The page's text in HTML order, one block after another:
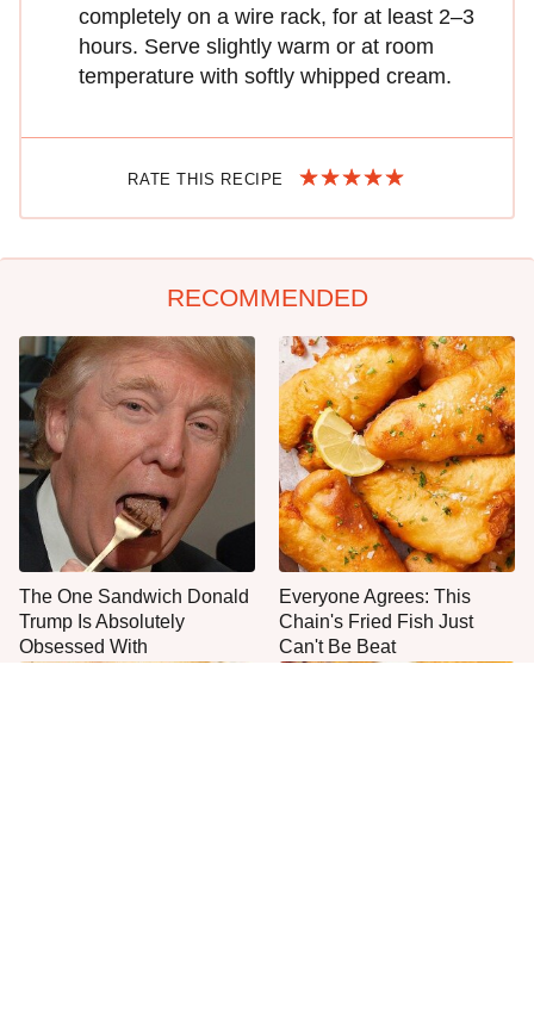
completely on a wire rack, for at least 2–3
hours. Serve slightly warm or at room
temperature with softly whipped cream.
RATE THIS RECIPE
RECOMMENDED
The One Sandwich Donald
Trump Is Absolutely
Obsessed With
Everyone Agrees: This
Chain's Fried Fish Just
Can't Be Beat